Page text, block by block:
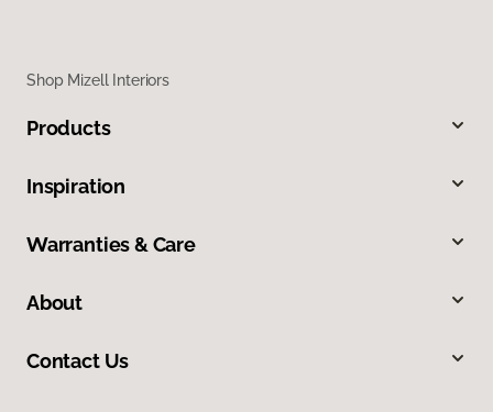
Shop Mizell Interiors
Products
Inspiration
Warranties & Care
About
Contact Us